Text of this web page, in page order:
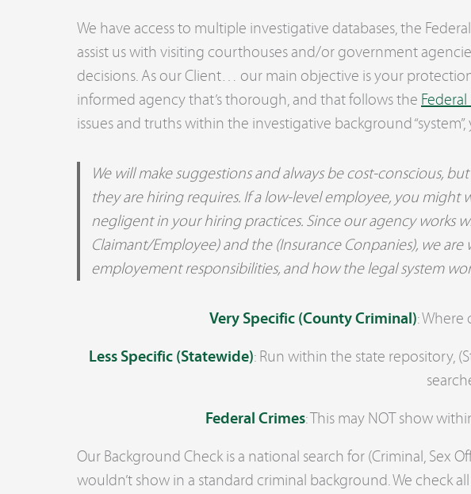
We have access to multiple investigative databases, the
assist us with visiting courthouses and/or government
decisions. As our Client… our main objective is your
informed agency that’s thorough, and that follows the
issues and truths within the investigative background
We will make suggestions and always be cost-conscious,
they are hiring requires. If a low-level employee, you
negligent in your hiring practices. Since our agency works
Claimant/Employee) and the (Insurance Conpanies), we
employement responsibilities, and how the legal system
Very Specific (County Criminal): Where
Less Specific (Statewide): Run within the state repository,
Federal Crimes: This may NOT show
Our Background Check is a national search for (Criminal, Sex
wouldn’t show in a standard criminal background. We check